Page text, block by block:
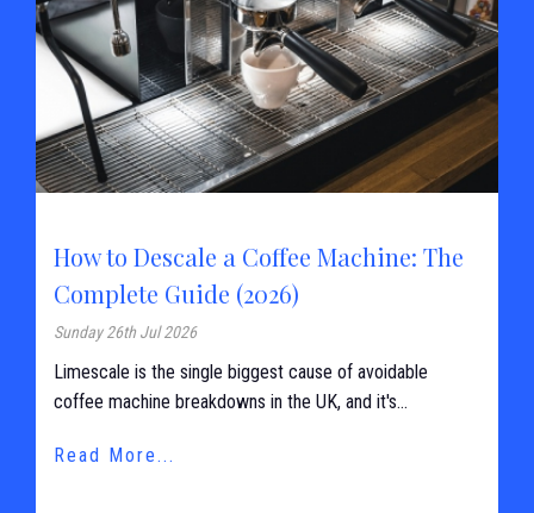
How to Descale a Coffee Machine: The
Complete Guide (2026)
Sunday 26th Jul 2026
Limescale is the single biggest cause of avoidable
coffee machine breakdowns in the UK, and it's...
Read More...